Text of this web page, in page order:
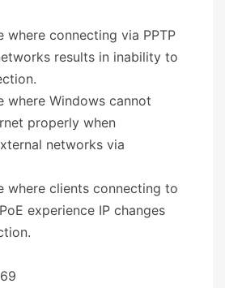
where connecting via PPTP
results in inability to
where Windows cannot
properly when
networks via
where clients connecting to
experience IP changes